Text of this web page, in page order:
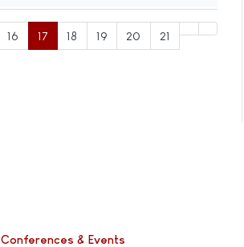
16 17 18 19 20 21
Conferences & Events